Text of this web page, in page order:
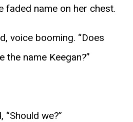
faded name on her chest.
voice booming. “Does
the name Keegan?”
we?”